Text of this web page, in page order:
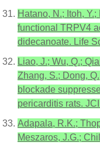
Hatano, N.; Itoh,
functional TRPV4
didecanoate. Life
Liao, J.; Wu, Q.;
Zhang, S.; Dong,
blockade
pericarditis rats.
Adapala, R.K.;
Meszaros, J.G.;